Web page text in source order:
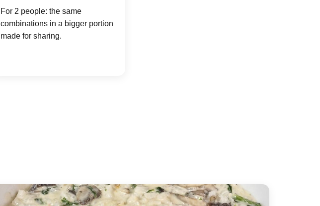
For 2 people: the same
combinations in a bigger portion
made for sharing.